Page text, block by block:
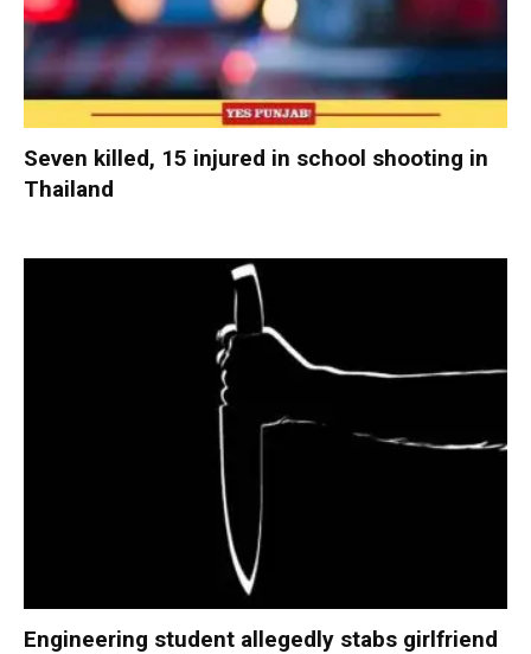
Seven killed, 15 injured in school shooting in
Thailand
Engineering student allegedly stabs girlfriend